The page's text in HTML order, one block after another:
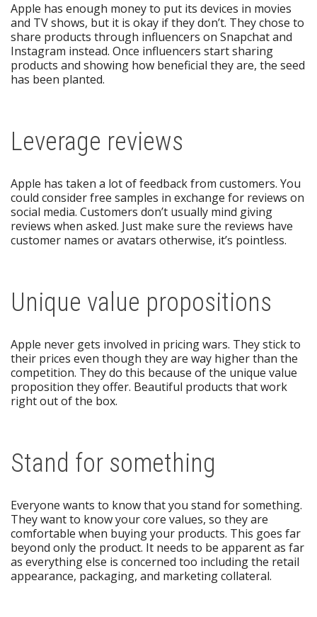
Apple has enough money to put its devices in movies
and TV shows, but it is okay if they don’t. They chose to
share products through influencers on Snapchat and
Instagram instead. Once influencers start sharing
products and showing how beneficial they are, the seed
has been planted.
Leverage reviews
Apple has taken a lot of feedback from customers. You
could consider free samples in exchange for reviews on
social media. Customers don’t usually mind giving
reviews when asked. Just make sure the reviews have
customer names or avatars otherwise, it’s pointless.
Unique value propositions
Apple never gets involved in pricing wars. They stick to
their prices even though they are way higher than the
competition. They do this because of the unique value
proposition they offer. Beautiful products that work
right out of the box.
Stand for something
Everyone wants to know that you stand for something.
They want to know your core values, so they are
comfortable when buying your products. This goes far
beyond only the product. It needs to be apparent as far
as everything else is concerned too including the retail
appearance, packaging, and marketing collateral.